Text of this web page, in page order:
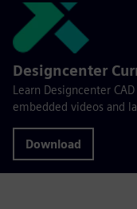
Designcenter
Learn Designcenter
embedded videos and
Download